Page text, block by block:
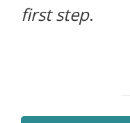
first step.